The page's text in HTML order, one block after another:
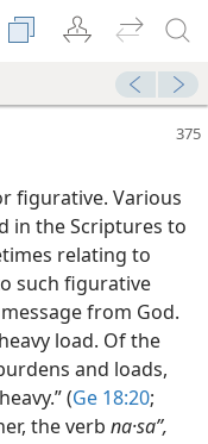
figurative. Various
in the Scriptures to
relating to
such figurative
from God.
load. Of the
and loads,
(Ge 18:20;
the verb na·saʼʹ,